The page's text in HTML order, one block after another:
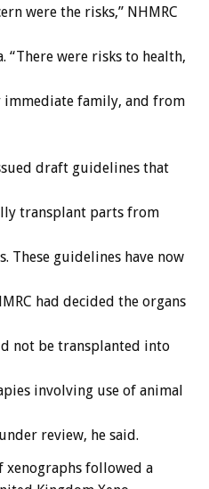
were the risks,” NHMRC
“There were risks to health,
family, and from
draft guidelines that
transplant parts from
These guidelines have now
had decided the organs
not be transplanted into
involving use of animal
review, he said.
xenographs followed a